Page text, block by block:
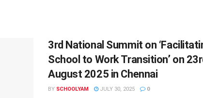
3rd National Summit on
School to Work Transition’ on
August 2025 in Chennai
BY SCHOOLYAM JULY 30, 2025 0